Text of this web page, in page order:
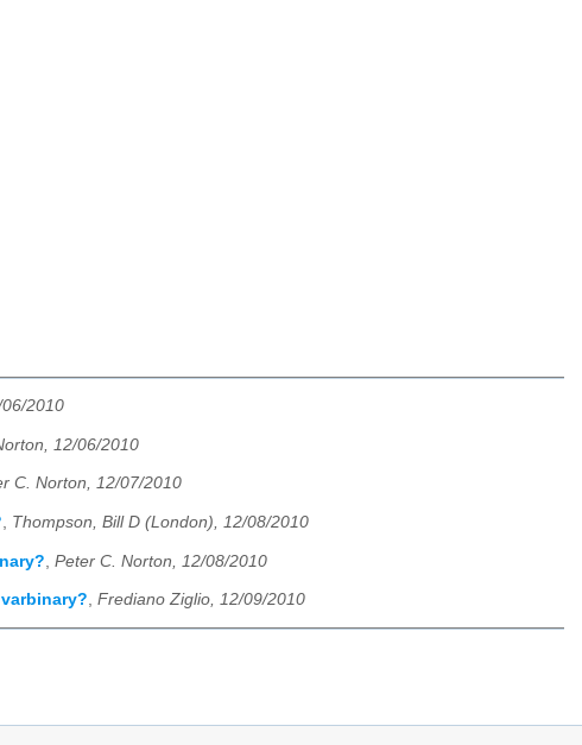
2010
12/06/2010
C. Norton, 12/07/2010
, Thompson, Bill D (London), 12/08/2010
Peter C. Norton, 12/08/2010
, Frediano Ziglio, 12/09/2010